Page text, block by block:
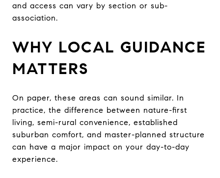
and access can vary by section or sub-
association.
WHY LOCAL GUIDANCE
MATTERS
On paper, these areas can sound similar. In
practice, the difference between nature-first
living, semi-rural convenience, established
suburban comfort, and master-planned structure
can have a major impact on your day-to-day
experience.